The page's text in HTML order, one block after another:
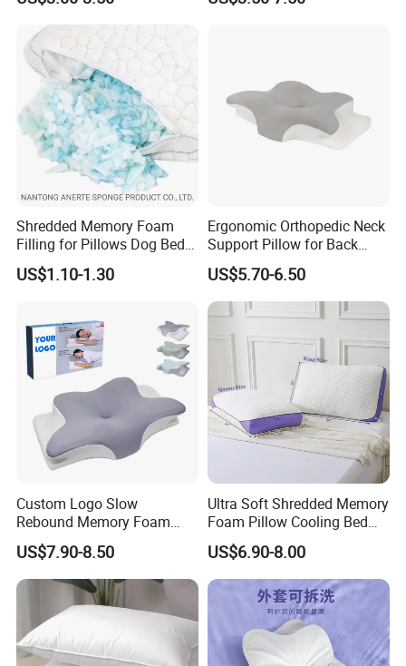
Shredded Memory Foam
Filling for Pillows Dog Beds
Bean Bags
US$1.10-1.30
Ergonomic Orthopedic Neck
Support Pillow for Back
Side Sleeper Pillow
US$5.70-6.50
Custom Logo Slow
Rebound Memory Foam
Cervical Pillow Ergonomic
Contour Orthopedic Pillow
for Neck Pain
US$7.90-8.50
Ultra Soft Shredded Memory
Foam Pillow Cooling Bed
Pillow with Removable
Cover
US$6.90-8.00